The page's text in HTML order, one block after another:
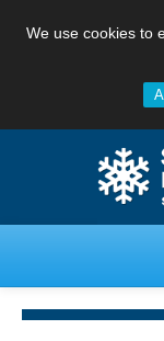
We use cookies to